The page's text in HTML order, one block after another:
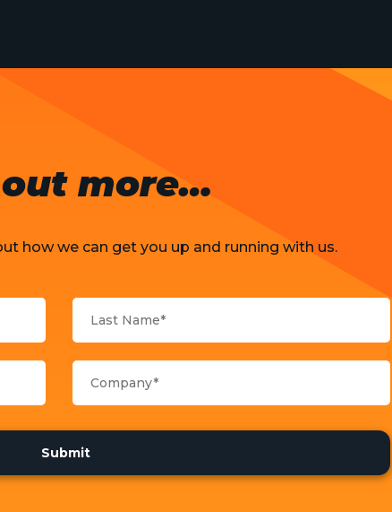
more…
how we can get you up and running with us.